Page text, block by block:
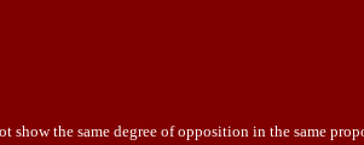
the same degree of opposition in the same